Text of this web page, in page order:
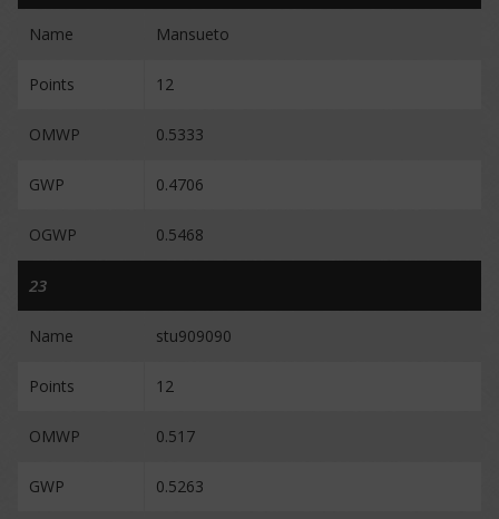
Name Mansueto
Points 12
OMWP 0.5333
GWP 0.4706
OGWP 0.5468
23
Name stu909090
Points 12
OMWP 0.517
GWP 0.5263